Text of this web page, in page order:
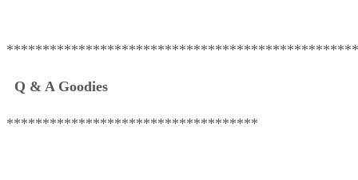
Q & A Goodies
***********************************